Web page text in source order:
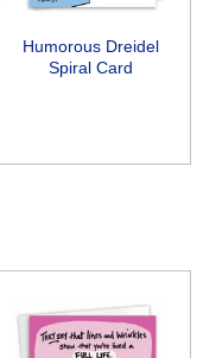
Humorous Dreidel
Spiral Card